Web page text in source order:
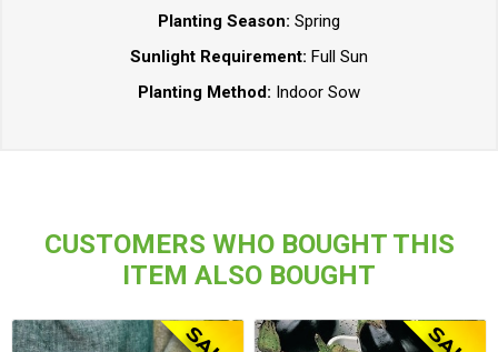
Planting Season: Spring
Sunlight Requirement: Full Sun
Planting Method: Indoor Sow
CUSTOMERS WHO BOUGHT THIS
ITEM ALSO BOUGHT